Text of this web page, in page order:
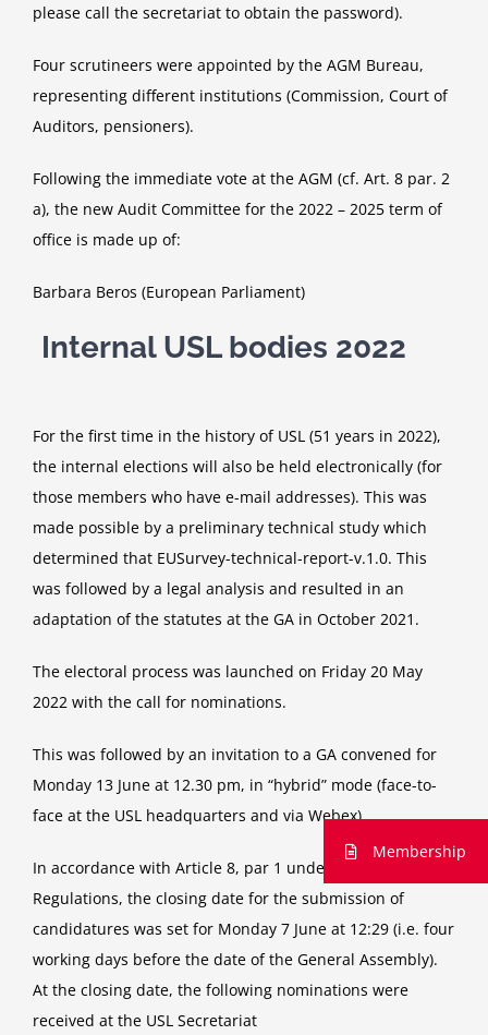
please call the secretariat to obtain the password).
Four scrutineers were appointed by the AGM Bureau,
representing different institutions (Commission, Court of
Auditors, pensioners).
Following the immediate vote at the AGM (cf. Art. 8 par. 2
a), the new Audit Committee for the 2022 – 2025 term of
office is made up of:
Barbara Beros (European Parliament)
Internal USL bodies 2022
For the first time in the history of USL (51 years in 2022),
the internal elections will also be held electronically (for
those members who have e-mail addresses). This was
made possible by a preliminary technical study which
determined that EUSurvey-technical-report-v.1.0. This
was followed by a legal analysis and resulted in an
adaptation of the statutes at the GA in October 2021.
The electoral process was launched on Friday 20 May
2022 with the call for nominations.
This was followed by an invitation to a GA convened for
Monday 13 June at 12.30 pm, in “hybrid” mode (face-to-
face at the USL headquarters and via Webex).
In accordance with Article 8, par 1 under f) of the USL
Regulations, the closing date for the submission of
candidatures was set for Monday 7 June at 12:29 (i.e. four
working days before the date of the General Assembly).
At the closing date, the following nominations were
received at the USL Secretariat
Membership